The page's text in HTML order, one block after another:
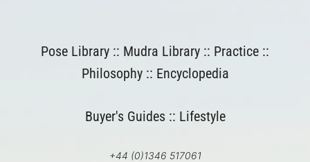
Pose Library :: Mudra Library :: Practice ::
Philosophy:: Encyclopedia
Buyer's Guides :: Lifestyle
+44 (0)1346 517061